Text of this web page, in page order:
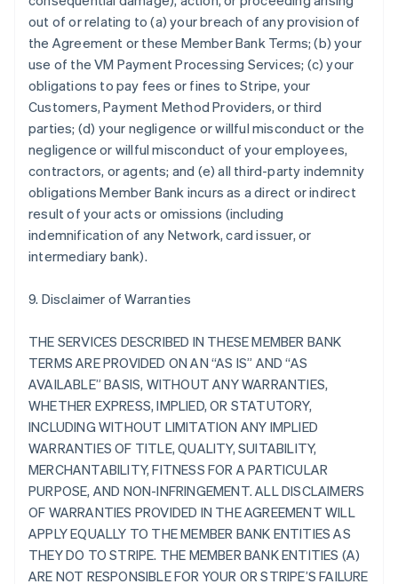
out of or relating to (a) your breach of any provision of
the Agreement or these Member Bank Terms; (b) your
use of the VM Payment Processing Services; (c) your
obligations to pay fees or fines to Stripe, your
Customers, Payment Method Providers, or third
parties; (d) your negligence or willful misconduct or the
negligence or willful misconduct of your employees,
contractors, or agents; and (e) all third-party indemnity
obligations Member Bank incurs as a direct or indirect
result of your acts or omissions (including
indemnification of any Network, card issuer, or
intermediary bank).
9. Disclaimer of Warranties
THE SERVICES DESCRIBED IN THESE MEMBER BANK
TERMS ARE PROVIDED ON AN “AS IS” AND “AS
AVAILABLE” BASIS, WITHOUT ANY WARRANTIES,
WHETHER EXPRESS, IMPLIED, OR STATUTORY,
INCLUDING WITHOUT LIMITATION ANY IMPLIED
WARRANTIES OF TITLE, QUALITY, SUITABILITY,
MERCHANTABILITY, FITNESS FOR A PARTICULAR
PURPOSE, AND NON-INFRINGEMENT. ALL DISCLAIMERS
OF WARRANTIES PROVIDED IN THE AGREEMENT WILL
APPLY EQUALLY TO THE MEMBER BANK ENTITIES AS
THEY DO TO STRIPE. THE MEMBER BANK ENTITIES (A)
ARE NOT RESPONSIBLE FOR YOUR OR STRIPE’S FAILURE